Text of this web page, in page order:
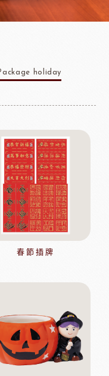
holiday
春節插牌